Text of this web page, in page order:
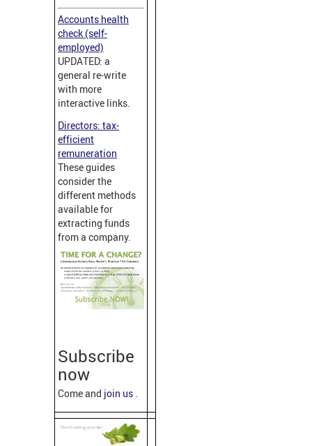
Accounts health
check (self-
employed)
UPDATED: a
general re-write
with more
interactive links.
Directors: tax-
efficient
remuneration
These guides
consider the
different methods
available for
extracting funds
from a company.
Subscribe
now
Come and join us .